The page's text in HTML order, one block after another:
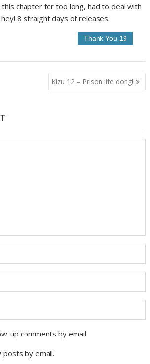
chapter for too long, had to deal with
8 straight days of releases.
Kizu 12 – Prison life dohg!
up comments by email.
posts by email.